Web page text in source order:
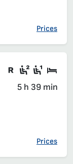
Prices
There are
Second
First
5 h 39 min
Prices